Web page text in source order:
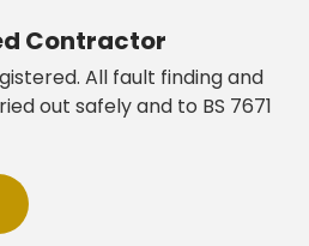
Contractor
All fault finding and
out safely and to BS 7671